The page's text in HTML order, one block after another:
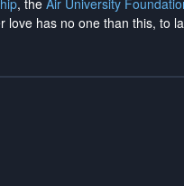
, the Air University
love has no one than this, to